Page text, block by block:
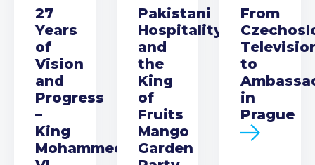
27
Years
of
Vision
and
Progress
–
King
Mohammed
Pakistani
Hospitality
and
the
King
of
Fruits
Mango
Garden
From
to
in
Prague